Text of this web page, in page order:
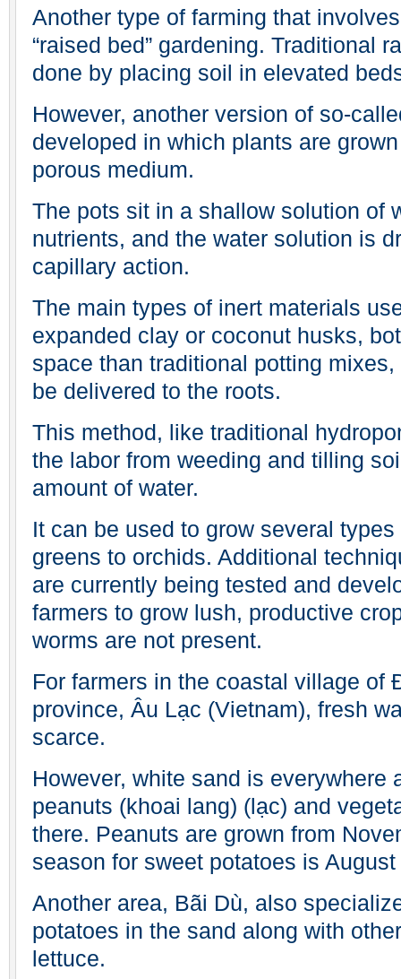
Another type of farming that
“raised bed” gardening. Traditional
done by placing soil in elevated
However, another version of so-
developed in which plants are
porous medium.
The pots sit in a shallow solution of
nutrients, and the water solution is
capillary action.
The main types of inert materials
expanded clay or coconut husks,
space than traditional potting
be delivered to the roots.
This method, like traditional
the labor from weeding and tilling
amount of water.
It can be used to grow several
greens to orchids. Additional
are currently being tested and
farmers to grow lush, productive
worms are not present.
For farmers in the coastal village of
province, Âu Lạc (Vietnam), fresh
scarce.
However, white sand is everywhere
peanuts (khoai lang) (lạc) and
there. Peanuts are grown from
season for sweet potatoes is
Another area, Bãi Dù, also
potatoes in the sand along with
lettuce.